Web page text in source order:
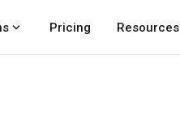
expand_more Pricing Resources